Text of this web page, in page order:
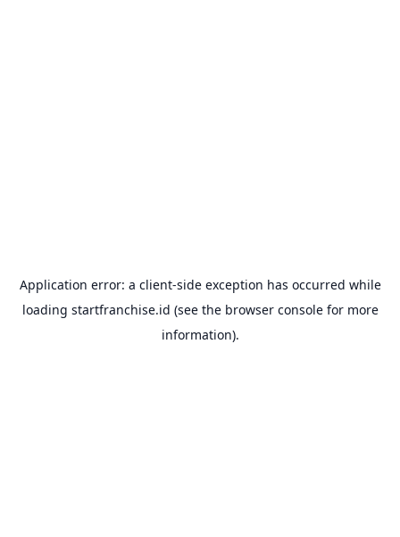
Application error: a client-side exception has occurred while
loading startfranchise.id (see the browser consolefor more
information).